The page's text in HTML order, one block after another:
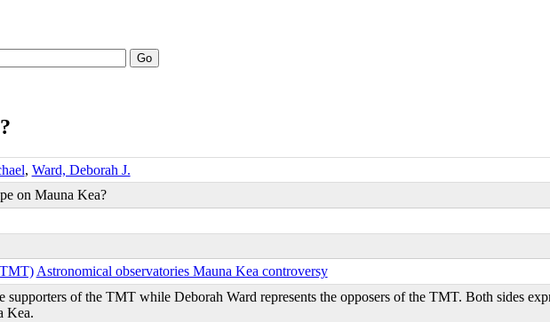
Go
, Ward, Deborah J.
on Mauna Kea?
Astronomical observatories Mauna Kea controversy
supporters of the TMT while Deborah Ward represents the opposers of the TMT. Both sides
Kea.